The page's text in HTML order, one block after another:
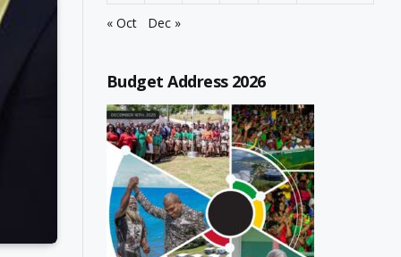
« Oct
Dec »
Budget Address 2026